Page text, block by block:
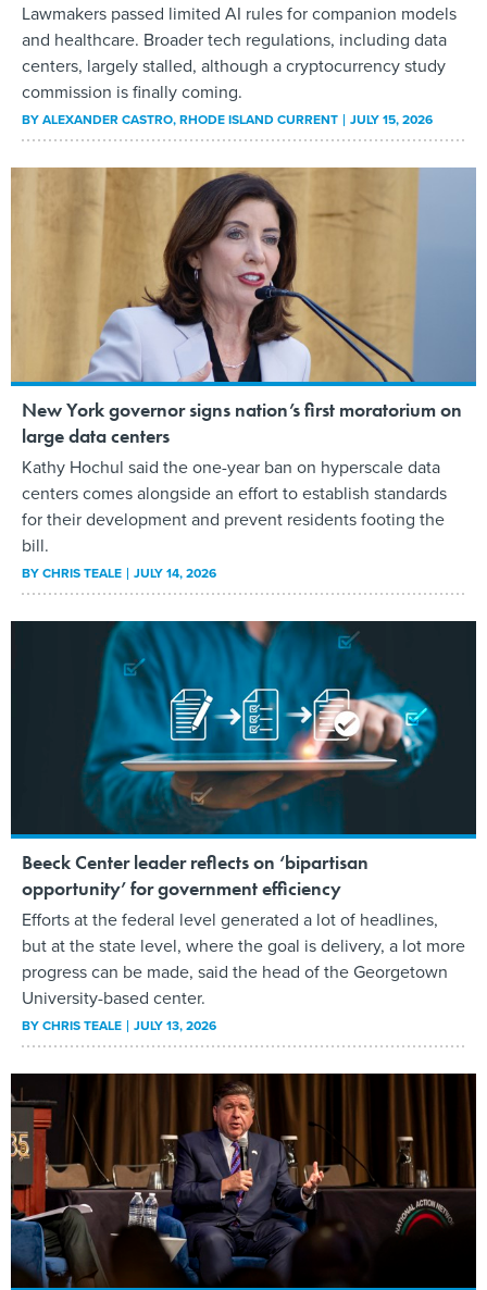
Lawmakers passed limited AI rules for companion models
and healthcare. Broader tech regulations, including data
centers, largely stalled, although a cryptocurrency study
commission is finally coming.
BYALEXANDER CASTRO, RHODE ISLAND CURRENT JULY 15, 2026
New York governor signs nation’s first moratorium on
large data centers
Kathy Hochul said the one-year ban on hyperscale data
centers comes alongside an effort to establish standards
for their development and prevent residents footing the
bill.
BYCHRIS TEALE JULY 14, 2026
Beeck Center leader reflects on ‘bipartisan
opportunity’ for government efficiency
Efforts at the federal level generated a lot of headlines,
but at the state level, where the goal is delivery, a lot more
progress can be made, said the head of the Georgetown
University-based center.
BYCHRIS TEALE JULY 13, 2026